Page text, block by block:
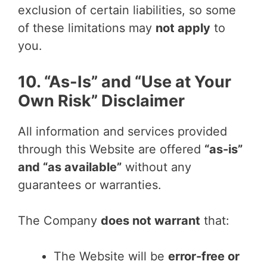
exclusion of certain liabilities, so some
of these limitations may not apply to
you.
10. “As-Is” and “Use at Your
Own Risk” Disclaimer
All information and services provided
through this Website are offered “as-is”
and “as available” without any
guarantees or warranties.
The Company does not warrant that:
The Website will be error-free or